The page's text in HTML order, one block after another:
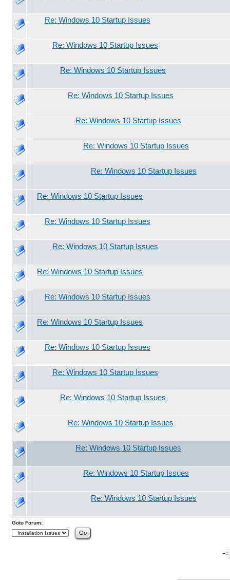
Re: Windows 10 Startup Issues
Re: Windows 10 Startup Issues
Re: Windows 10 Startup Issues
Re: Windows 10 Startup Issues
Re: Windows 10 Startup Issues
Re: Windows 10 Startup Issues
Re: Windows 10 Startup Issues
Re: Windows 10 Startup Issues
Re: Windows 10 Startup Issues
Re: Windows 10 Startup Issues
Re: Windows 10 Startup Issues
Re: Windows 10 Startup Issues
Re: Windows 10 Startup Issues
Re: Windows 10 Startup Issues
Re: Windows 10 Startup Issues
Re: Windows 10 Startup Issues
Re: Windows 10 Startup Issues
Re: Windows 10 Startup Issues
Re: Windows 10 Startup Issues
Re: Windows 10 Startup Issues
Goto Forum:
-